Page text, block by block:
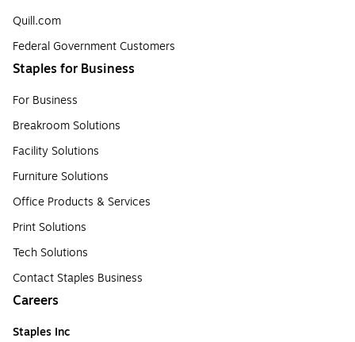
Quill.com
Federal Government Customers
Staples for Business
For Business
Breakroom Solutions
Facility Solutions
Furniture Solutions
Office Products & Services
Print Solutions
Tech Solutions
Contact Staples Business
Careers
Staples Inc